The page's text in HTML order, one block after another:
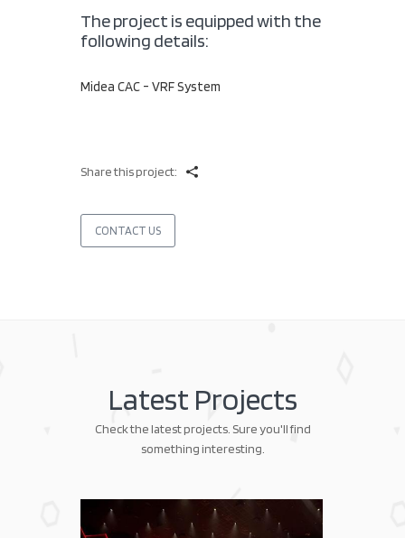
The project is equipped with the
following details:
Midea CAC - VRF System
Share this project:
CONTACT US
Latest Projects
Check the latest projects. Sure you'll find
something interesting.